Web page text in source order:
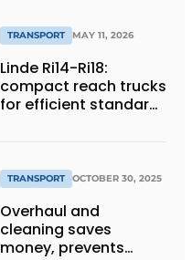
TRANSPORT MAY 11, 2026
Linde Ri14-Ri18:
compact reach trucks
for efficient standard
TRANSPORT OCTOBER 30, 2025
Overhaul and
cleaning saves
money, prevents